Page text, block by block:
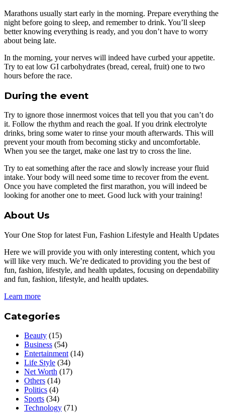
Marathons usually start early in the morning. Prepare everything the
night before going to sleep, and remember to drink. You’ll sleep
better knowing everything is ready, and you don’t have to worry
about being late.
In the morning, your nerves will indeed have curbed your appetite.
Try to eat low GI carbohydrates (bread, cereal, fruit) one to two
hours before the race.
During the event
Try to ignore those innermost voices that tell you that you can’t do
it. Follow the rhythm and reach the goal. If you drink electrolyte
drinks, bring some water to rinse your mouth afterwards. This will
prevent your mouth from becoming sticky and uncomfortable.
When you see the target, make one last try to cross the line.
Try to eat something after the race and slowly increase your fluid
intake. Your body will need some time to recover from the event.
Once you have completed the first marathon, you will indeed be
looking for another one to meet. Good luck with your training!
About Us
Your One Stop for latest Fun, Fashion Lifestyle and Health Updates
Here we will provide you with only interesting content, which you
will like very much. We’re dedicated to providing you the best of
fun, fashion, lifestyle, and health updates, focusing on dependability
and fun, fashion, lifestyle, and health updates.
Learn more
Categories
Beauty (15)
Business (54)
Entertainment (14)
Life Style (34)
Net Worth (17)
Others (14)
Politics (4)
Sports (34)
Technology (71)